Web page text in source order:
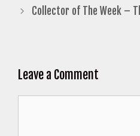
Collector of The Week –
Leave a Comment